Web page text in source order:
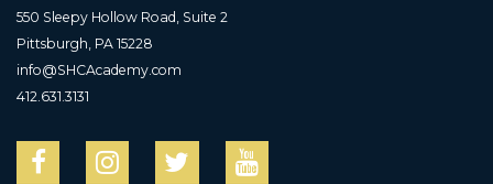
550 Sleepy Hollow Road, Suite 2
Pittsburgh, PA 15228
info@SHCAcademy.com
412.631.3131